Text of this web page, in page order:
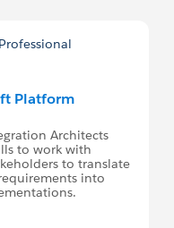
Platform
Architects
to work with
to translate
into